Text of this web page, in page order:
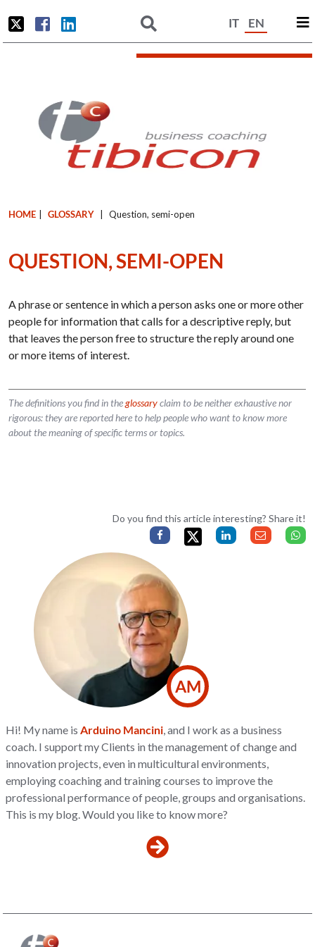
IT EN
HOME GLOSSARY Question, semi-open
QUESTION, SEMI-OPEN
A phrase or sentence in which a person asks one or more other
people for information that calls for a descriptive reply, but
that leaves the person free to structure the reply around one
or more items of interest.
The definitions you find in theglossaryclaim to be neither exhaustive nor
rigorous: they are reported here to help people who want to know more
about the meaning of specific terms or topics.
Do you find this article interesting? Share it!
AM
Hi! My name is Arduino Mancini , and I work as a business
coach. I support my Clients in the management of change and
innovation projects, even in multicultural environments,
employing coaching and training courses to improve the
professional performance of people, groups and organisations.
This is my blog. Would you like to know more?